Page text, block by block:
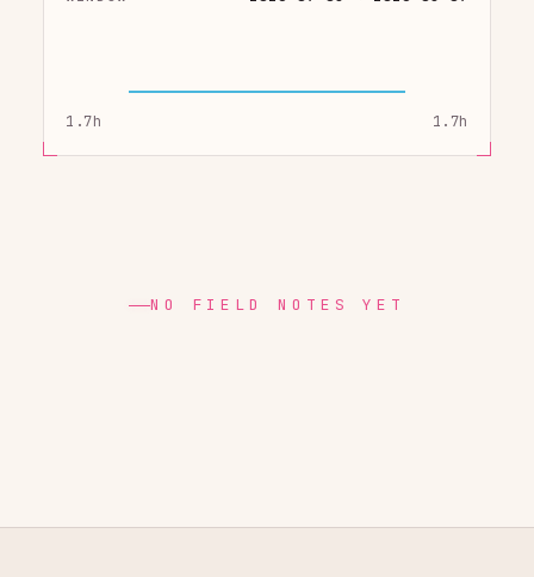
1.7h 1.7h
NO FIELD NOTES YET